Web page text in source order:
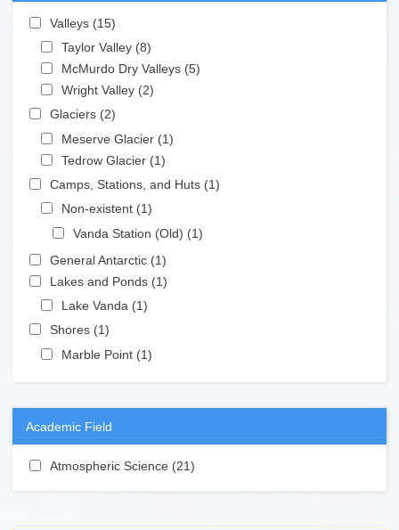
Apply Valleys filter
Valleys (15)
Apply Taylor Valley filter
Taylor Valley (8)
Apply McMurdo Dry Valleys filter
McMurdo Dry Valleys (5)
Apply Wright Valley filter
Wright Valley (2)
Apply Glaciers filter
Glaciers (2)
Apply Meserve Glacier filter
Meserve Glacier (1)
Apply Tedrow Glacier filter
Tedrow Glacier (1)
Apply Camps, Stations, and Huts filter
Camps, Stations, and Huts (1)
Apply Non-existent filter
Non-existent (1)
Apply Vanda Station (Old) filter
Vanda Station (Old) (1)
Apply General Antarctic filter
General Antarctic (1)
Apply Lakes and Ponds filter
Lakes and Ponds (1)
Apply Lake Vanda filter
Lake Vanda (1)
Apply Shores filter
Shores (1)
Apply Marble Point filter
Marble Point (1)
Academic Field
Apply Atmospheric Science filter
Atmospheric Science (21)